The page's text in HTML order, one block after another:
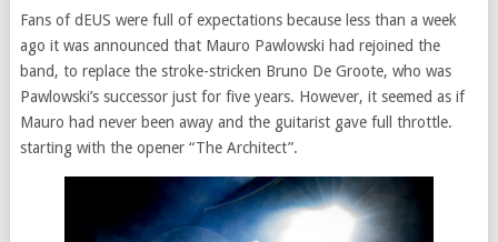
Fans of dEUS were full of expectations because less than a week
ago it was announced that Mauro Pawlowski had rejoined the
band, to replace the stroke-stricken Bruno De Groote, who was
Pawlowski’s successor just for five years. However, it seemed as if
Mauro had never been away and the guitarist gave full throttle.
starting with the opener “The Architect”.